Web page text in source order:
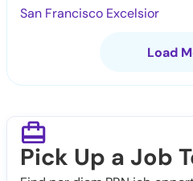
San Francisco Excelsior
Load
Pick Up a Job